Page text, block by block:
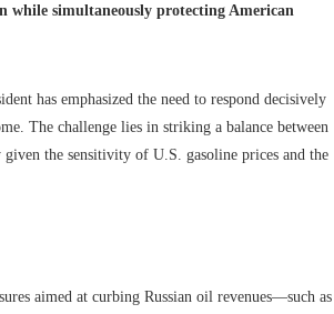
while simultaneously protecting American
has emphasized the need to respond decisively
The challenge lies in striking a balance between
the sensitivity of U.S. gasoline prices and the
aimed at curbing Russian oil revenues—such as